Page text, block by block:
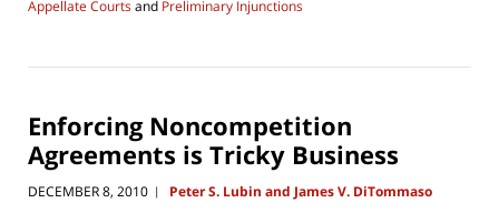
Appellate Courtsand Preliminary Injunctions
6,
am
Enforcing Noncompetition
Agreements is Tricky Business
DECEMBER 8, 2010 | Peter S. Lubin and James V. DiTommaso